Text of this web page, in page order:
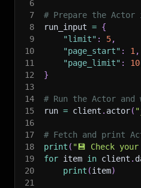
6
7
# Prepare the Actor
8
run_input = {
9
"limit" : 5,
10
"page_start" : 1 ,
11
"page_limit" : 10
12
}
13
14
# Run the Actor
15
run = client . actor(
16
17
# Fetch and print
18
print ( "💾 Check
19
for item in client .
20
print (item)
21